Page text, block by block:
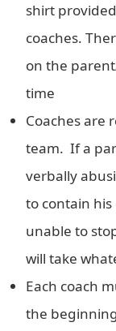
shirt
coaches.
on the
time
Coaches are
team. If a
verbally
to contain
unable to
will take
Each coach
the